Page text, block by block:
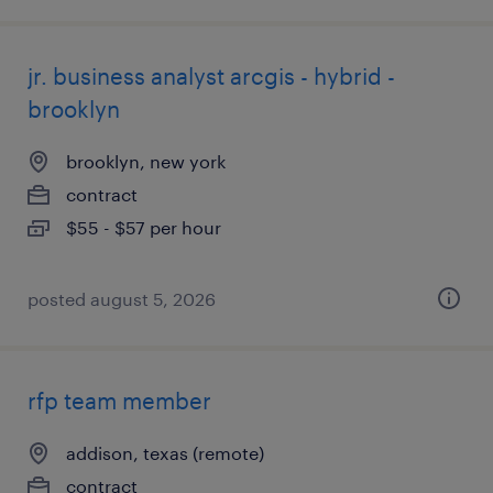
jr. business analyst arcgis - hybrid -
brooklyn
brooklyn, new york
contract
$55 - $57 per hour
posted august 5, 2026
rfp team member
addison, texas (remote)
contract